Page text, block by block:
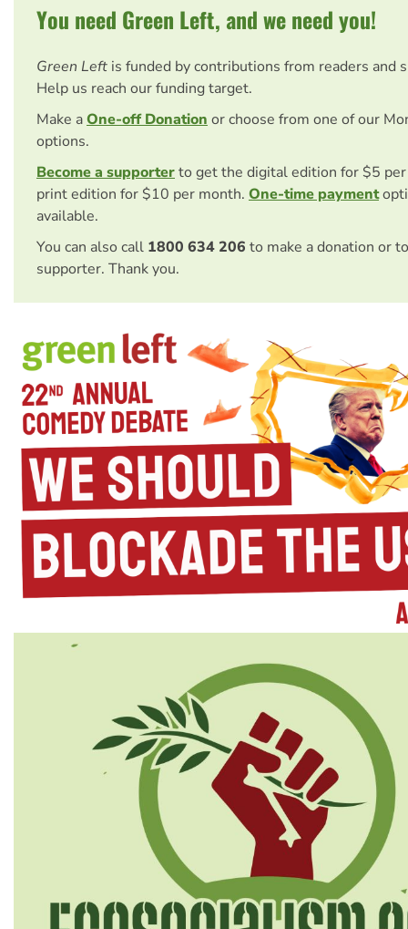
You need Green Left, and we need you!
Green Left is funded by contributions from readers and
Help us reach our funding target.
Make aOne-off Donation or choose from one of our
options.
Become a supporterto get the digital edition for $5
print edition for $10 per month. One-time payment
available.
You can also call 1800 634 206 to make a donation or
supporter. Thank you.